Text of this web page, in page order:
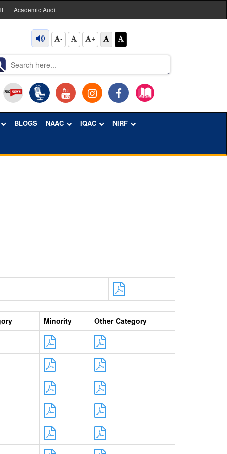
Academic Audit
- +
BLOGS NAAC IQAC NIRF
Minority
Other Category